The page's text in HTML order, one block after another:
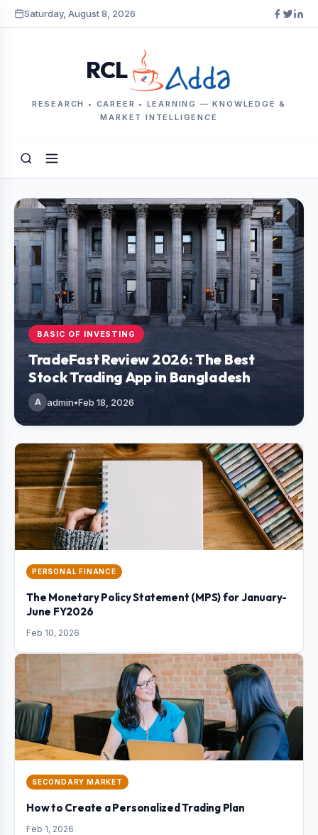
Saturday, August 8, 2026
RCL
RESEARCH • CAREER • LEARNING — KNOWLEDGE &
MARKET INTELLIGENCE
BASIC OF INVESTING
TradeFast Review 2026: The Best
Stock Trading App in Bangladesh
A admin•Feb 18, 2026
PERSONAL FINANCE
The Monetary Policy Statement (MPS) for January-
June FY2026
Feb 10, 2026
SECONDARY MARKET
How to Create a Personalized Trading Plan
Feb 1, 2026